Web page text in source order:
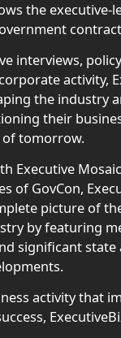
the executive-
interviews,
activity,
the industry
their
of tomorrow.
Executive
of GovCon,
picture of
by featuring
significant
activity that